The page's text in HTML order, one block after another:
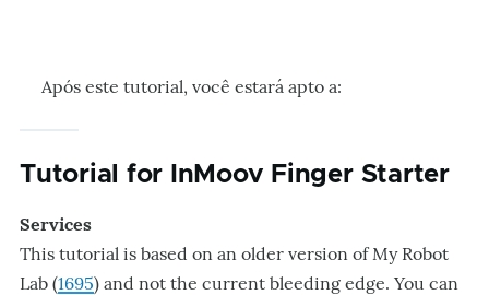
Após este tutorial, você estará apto a:
Tutorial for InMoov Finger Starter
Services
This tutorial is based on an older version of My Robot
Lab (1695) and not the current bleeding edge. You can